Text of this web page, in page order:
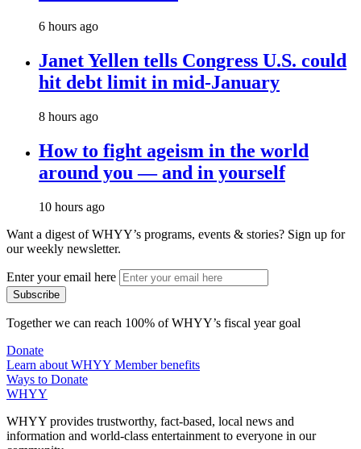
6 hours ago
Janet Yellen tells Congress U.S. could
hit debt limit in mid-January
8 hours ago
How to fight ageism in the world
around you — and in yourself
10 hours ago
Want a digest of WHYY’s programs, events & stories? Sign up for
our weekly newsletter.
Enter your email here
Together we can reach 100% of WHYY’s fiscal year goal
Donate
Learn about WHYY Member benefits
Ways to Donate
WHYY
WHYY provides trustworthy, fact-based, local news and
information and world-class entertainment to everyone in our